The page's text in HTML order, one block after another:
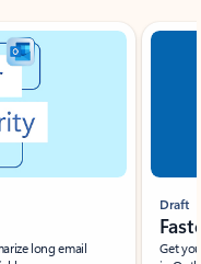
long email
Draft
Get